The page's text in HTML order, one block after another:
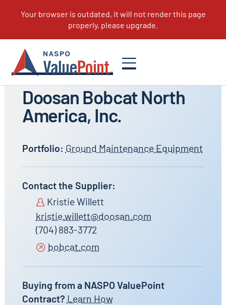
All Suppliers
Doosan Bobcat North
America, Inc.
Portfolio: Ground Maintenance Equipment
Contact the Supplier:
Kristie Willett
kristie.willett@doosan.com
(704) 883-3772
bobcat.com
Buying from a NASPO ValuePoint
Contract? Learn How